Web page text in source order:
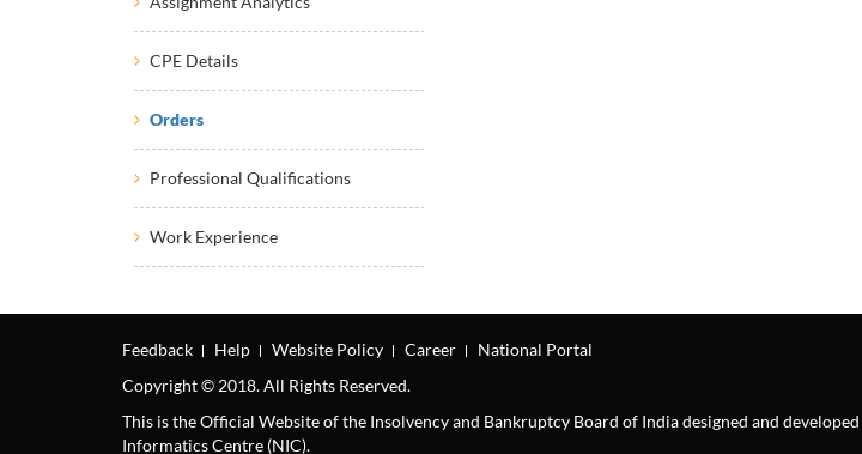
CPE Details
Orders
Professional Qualifications
Work Experience
Feedback Help Website Policy Career
National Portal
Copyright © 2018. All Rights Reserved.
This is the Official Website of the Insolvency and Bankruptcy Board of India designed and
Informatics Centre (NIC).